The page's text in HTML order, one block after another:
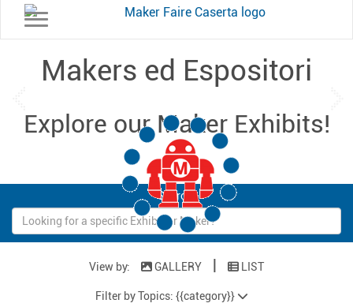
Toggle navigation
Makers ed Espositori
Explore our Maker Exhibits!
Search:
View by: GALLERY | LIST
Filter by Topics: {{category}}
Loading...